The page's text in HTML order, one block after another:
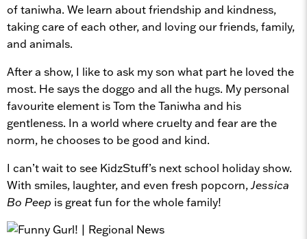
of taniwha. We learn about friendship and kindness,
taking care of each other, and loving our friends, family,
and animals.
After a show, I like to ask my son what part he loved the
most. He says the doggo and all the hugs. My personal
favourite element is Tom the Taniwha and his
gentleness. In a world where cruelty and fear are the
norm, he chooses to be good and kind.
I can’t wait to see KidzStuff’s next school holiday show.
With smiles, laughter, and even fresh popcorn,Jessica
Bo Peep is great fun for the whole family!